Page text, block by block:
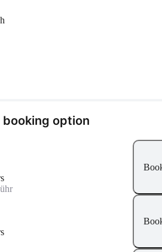
booking option